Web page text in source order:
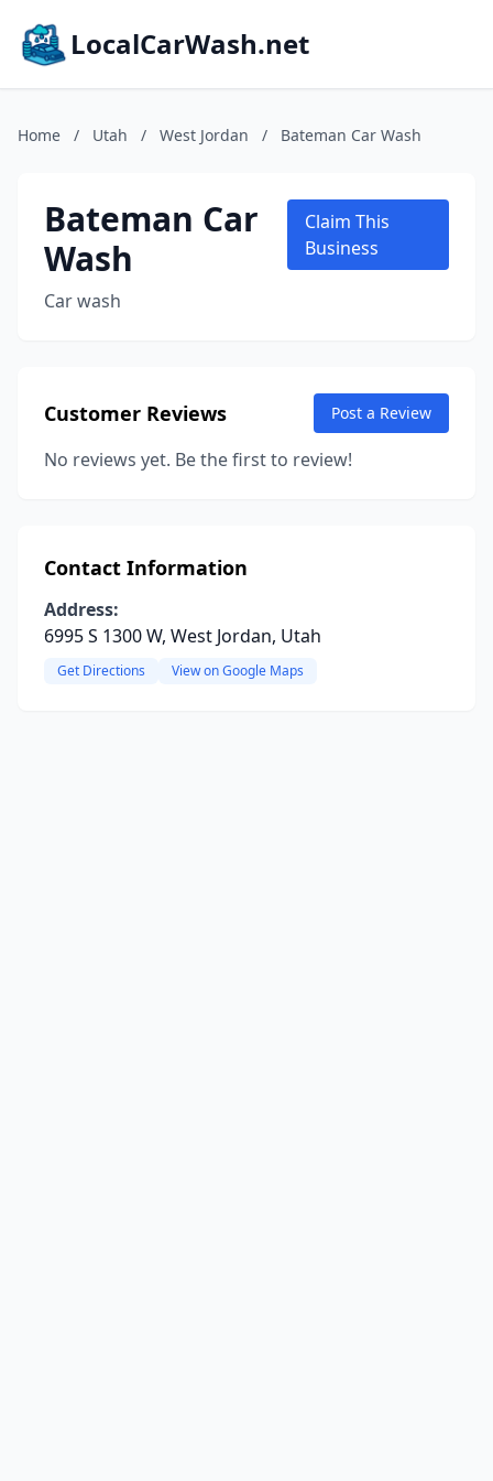
LocalCarWash.net
Home / Utah / West Jordan / Bateman Car Wash
Bateman Car
Wash
Car wash
Claim This
Business
Customer Reviews Post a Review
No reviews yet. Be the first to review!
Contact Information
Address:
6995 S 1300 W, West Jordan, Utah
Get Directions View on Google Maps